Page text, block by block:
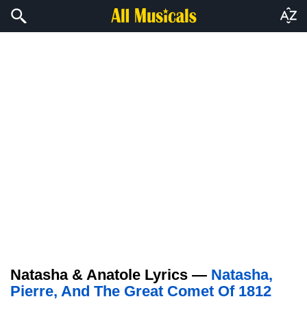
Natasha & Anatole Lyrics — Natasha,
Pierre, And The Great Comet Of 1812